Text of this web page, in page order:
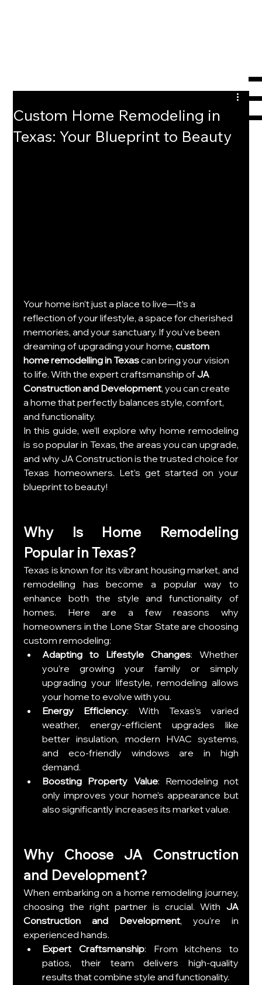
Custom Home Remodeling in
Texas: Your Blueprint to Beauty
Your home isn’t just a place to live—it’s a
reflection of your lifestyle, a space for cherished
memories, and your sanctuary. If you’ve been
dreaming of upgrading your home, custom
home remodelling in Texas can bring your vision
to life. With the expert craftsmanship of JA
Construction and Development, you can create
a home that perfectly balances style, comfort,
and functionality.
In this guide, we’ll explore why home remodeling
is so popular in Texas, the areas you can upgrade,
and why JA Construction is the trusted choice for
Texas homeowners. Let’s get started on your
blueprint to beauty!
Why Is Home Remodeling
Popular in Texas?
Texas is known for its vibrant housing market, and
remodelling has become a popular way to
enhance both the style and functionality of
homes. Here are a few reasons why
homeowners in the Lone Star State are choosing
custom remodeling:
Adapting to Lifestyle Changes: Whether
you’re growing your family or simply
upgrading your lifestyle, remodeling allows
your home to evolve with you.
Energy Efficiency: With Texas’s varied
weather, energy-efficient upgrades like
better insulation, modern HVAC systems,
and eco-friendly windows are in high
demand.
Boosting Property Value: Remodeling not
only improves your home’s appearance but
also significantly increases its market value.
Why Choose JA Construction
and Development?
When embarking on a home remodeling journey,
choosing the right partner is crucial. With JA
Construction and Development, you’re in
experienced hands.
Expert Craftsmanship: From kitchens to
patios, their team delivers high-quality
results that combine style and functionality.